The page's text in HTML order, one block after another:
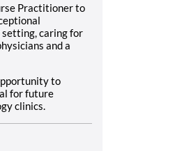
Practitioner to
caring for
and a
to
for future
clinics.